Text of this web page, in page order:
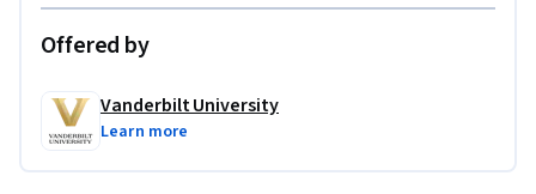
Offered by
Vanderbilt University
Learn more